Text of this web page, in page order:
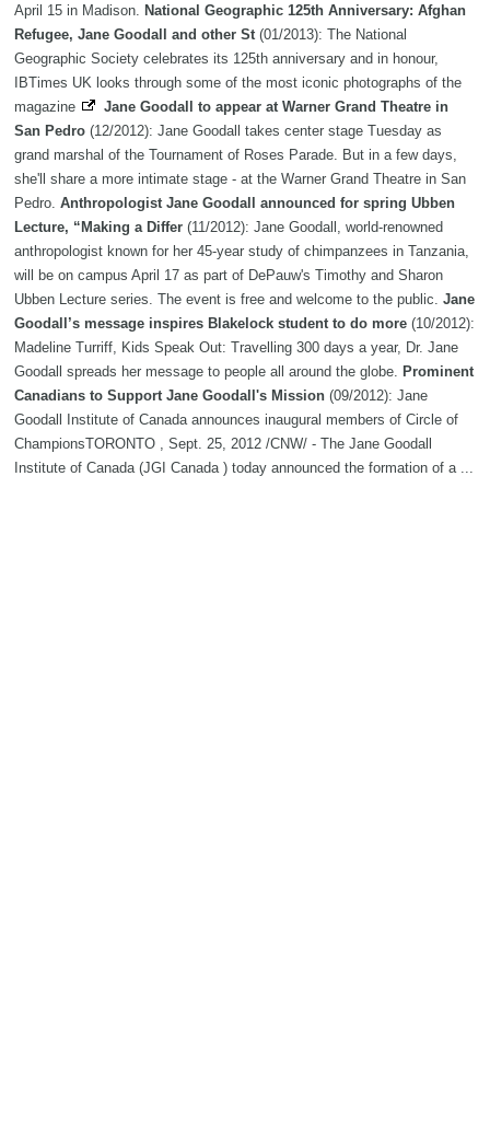
April 15 in Madison. National Geographic 125th Anniversary: Afghan
Refugee, Jane Goodall and other St (01/2013): The National
Geographic Society celebrates its 125th anniversary and in honour,
IBTimes UK looks through some of the most iconic photographs of the
magazine
Jane Goodall to appear at Warner Grand Theatre in
San Pedro (12/2012): Jane Goodall takes center stage Tuesday as
grand marshal of the Tournament of Roses Parade. But in a few days,
she'll share a more intimate stage - at the Warner Grand Theatre in San
Pedro. Anthropologist Jane Goodall announced for spring Ubben
Lecture, “Making a Differ (11/2012): Jane Goodall, world-renowned
anthropologist known for her 45-year study of chimpanzees in Tanzania,
will be on campus April 17 as part of DePauw's Timothy and Sharon
Ubben Lecture series. The event is free and welcome to the public. Jane
Goodall’s message inspires Blakelock student to do more (10/2012):
Madeline Turriff, Kids Speak Out: Travelling 300 days a year, Dr. Jane
Goodall spreads her message to people all around the globe. Prominent
Canadians to Support Jane Goodall's Mission (09/2012): Jane
Goodall Institute of Canada announces inaugural members of Circle of
ChampionsTORONTO , Sept. 25, 2012 /CNW/ - The Jane Goodall
Institute of Canada (JGI Canada ) today announced the formation of a ...